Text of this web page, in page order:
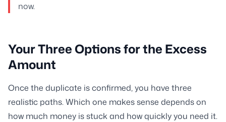
now.
Your Three Options for the Excess
Amount
Once the duplicate is confirmed, you have three
realistic paths. Which one makes sense depends on
how much money is stuck and how quickly you need it.